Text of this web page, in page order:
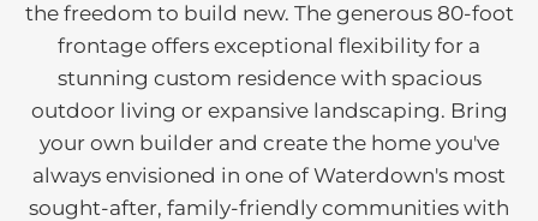
the freedom to build new. The generous 80-foot
frontage offers exceptional flexibility for a
stunning custom residence with spacious
outdoor living or expansive landscaping. Bring
your own builder and create the home you've
always envisioned in one of Waterdown's most
sought-after, family-friendly communities with